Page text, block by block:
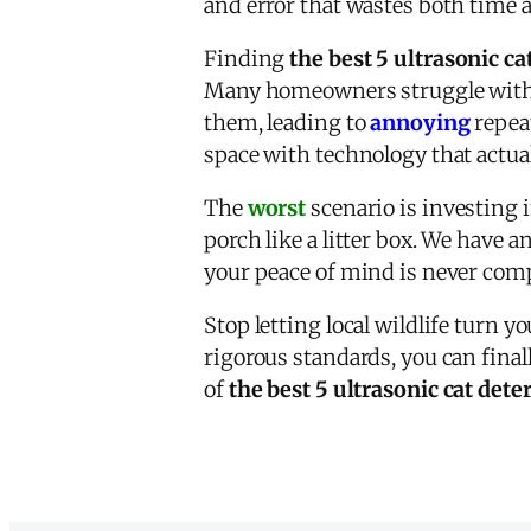
Findingthe best 5 ultrasonic
Many homeowners struggle
them, leading toannoying
space with technology that
Theworstscenario is investing
porch like a litter box. We have
your peace of mind is never
Stop letting local wildlife turn
rigorous standards, you can
ofthe best 5 ultrasonic cat